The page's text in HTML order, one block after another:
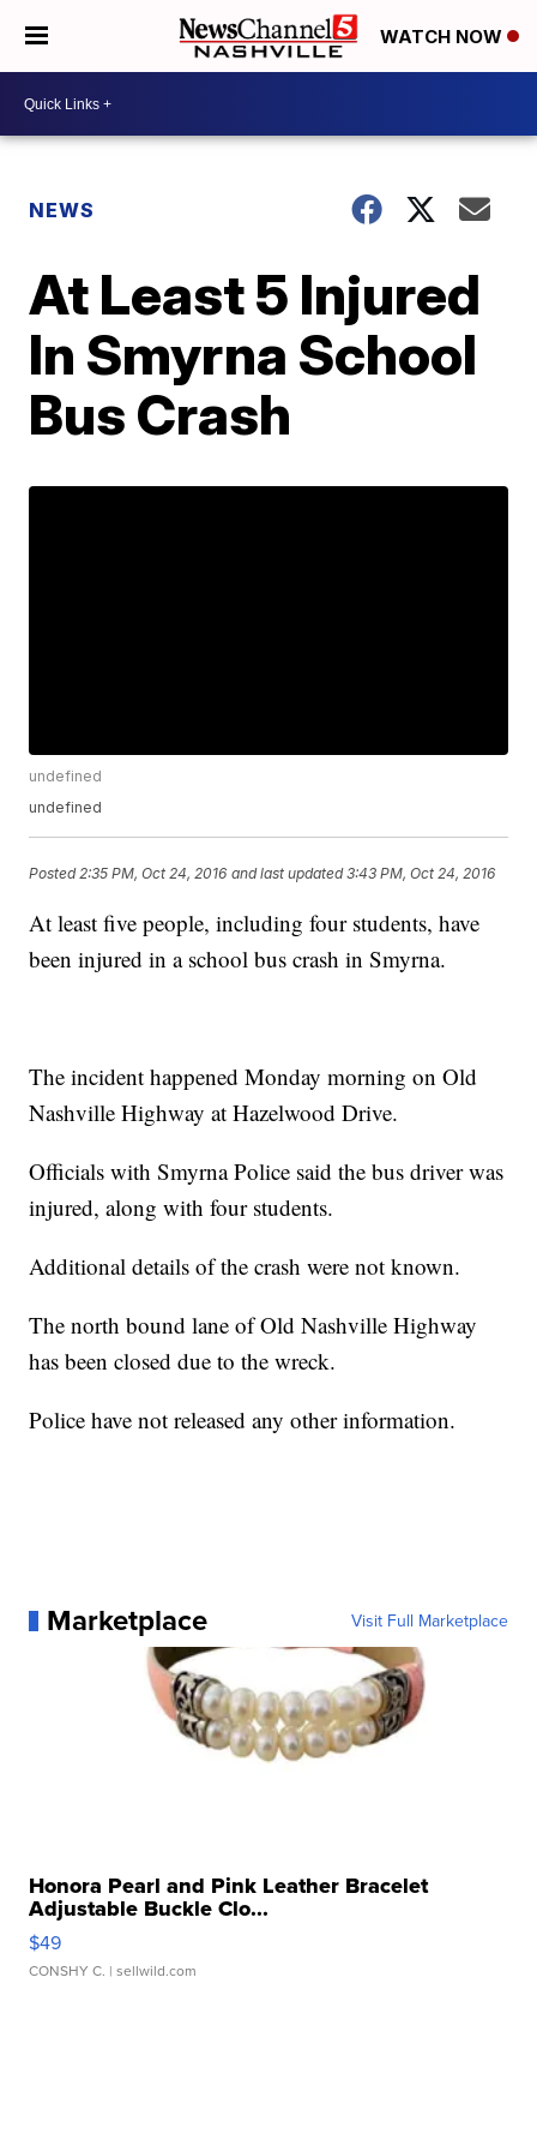
WATCH NOW
NEWS
At Least 5 Injured
In Smyrna School
Bus Crash
undefined
undefined
Posted 2:35 PM, Oct 24, 2016 and last updated 3:43 PM, Oct 24, 2016
At least five people, including four students, have
been injured in a school bus crash in Smyrna.
The incident happened Monday morning on Old
Nashville Highway at Hazelwood Drive.
Officials with Smyrna Police said the bus driver was
injured, along with four students.
Additional details of the crash were not known.
The north bound lane of Old Nashville Highway
has been closed due to the wreck.
Police have not released any other information.
Marketplace Visit Full Marketplace
Honora Pearl and Pink Leather Bracelet
Adjustable Buckle Clo...
$49
CONSHY C. | sellwild.com